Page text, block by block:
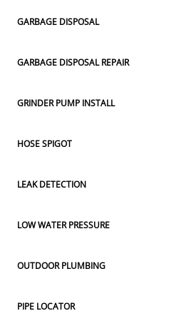
GARBAGE DISPOSAL
GARBAGE DISPOSAL REPAIR
GRINDER PUMP INSTALL
HOSE SPIGOT
LEAK DETECTION
LOW WATER PRESSURE
OUTDOOR PLUMBING
PIPE LOCATOR